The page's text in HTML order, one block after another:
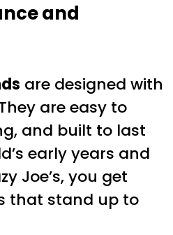
and
are designed with
are easy to
and built to last
early years and
Joe’s, you get
that stand up to